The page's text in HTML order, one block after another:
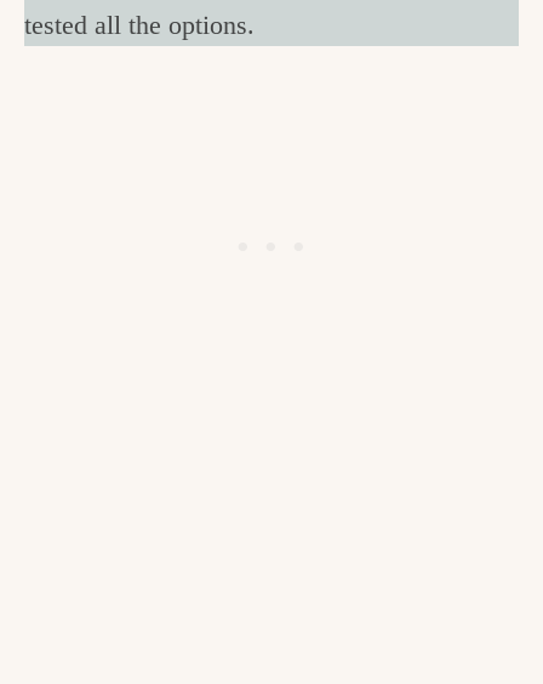
tested all the options.